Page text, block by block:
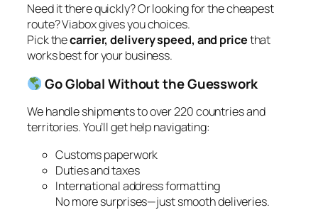
Need it there quickly? Or looking for the cheapest
route? Viabox gives you choices.
Pick thecarrier, delivery speed, and pricethat
works best for your business.
Go Global Without the Guesswork
We handle shipments to over 220 countries and
territories. You’ll get help navigating:
Customs paperwork
Duties and taxes
International address formatting
No more surprises—just smooth deliveries.